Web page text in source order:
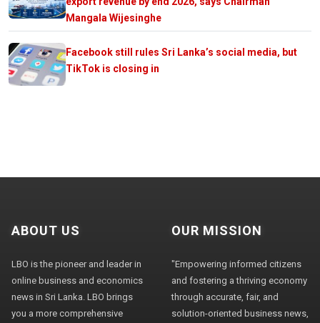
Mangala Wijesinghe
Facebook still rules Sri Lanka’s social media, but
TikTok is closing in
ABOUT US
LBO is the pioneer and leader in
online business and economics
news in Sri Lanka. LBO brings
you a more comprehensive
OUR MISSION
"Empowering informed citizens
and fostering a thriving economy
through accurate, fair, and
solution-oriented business news,